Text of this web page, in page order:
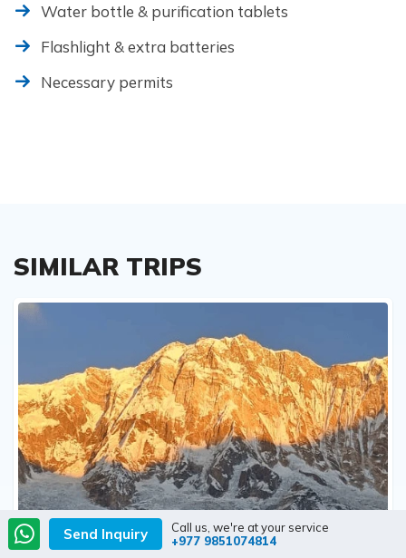
Water bottle & purification tablets
Flashlight & extra batteries
Necessary permits
SIMILAR TRIPS
Send Inquiry
Call us, we're at your service
+977 9851074814